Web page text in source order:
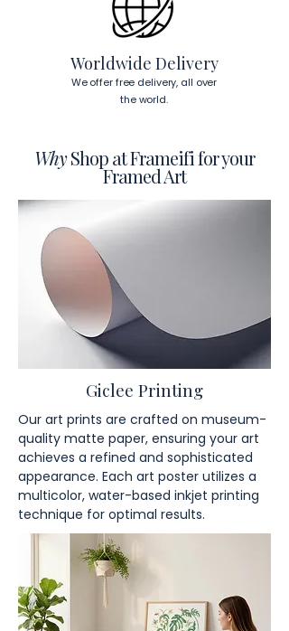
Worldwide Delivery
We offer free delivery, all over
the world.
WhyShop at Frameifi for your
Framed Art
Giclee Printing
Our art prints are crafted on museum-
quality matte paper, ensuring your art
achieves a refined and sophisticated
appearance. Each art poster utilizes a
multicolor, water-based inkjet printing
technique for optimal results.